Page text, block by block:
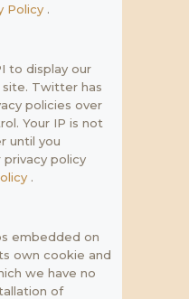
Policy .
to display our
Twitter has
policies over
Your IP is not
until you
policy
.
embedded on
own cookie and
we have no
of